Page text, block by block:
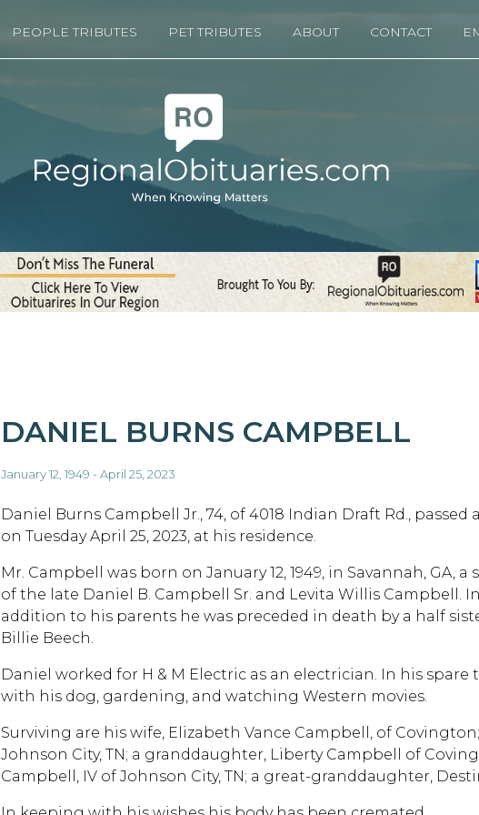
PEOPLE TRIBUTES PET TRIBUTES ABOUT CONTACT
DANIEL BURNS CAMPBELL
January 12, 1949 - April 25, 2023
Daniel Burns Campbell Jr., 74, of 4018 Indian Draft Rd., passed
on Tuesday April 25, 2023, at his residence.
Mr. Campbell was born on January 12, 1949, in Savannah, GA, a
of the late Daniel B. Campbell Sr. and Levita Willis Campbell. In
addition to his parents he was preceded in death by a half
Billie Beech.
Daniel worked for H & M Electric as an electrician. In his
with his dog, gardening, and watching Western movies.
Surviving are his wife, Elizabeth Vance Campbell, of
Johnson City, TN; a granddaughter, Liberty Campbell of
Campbell, IV of Johnson City, TN; a great-granddaughter,